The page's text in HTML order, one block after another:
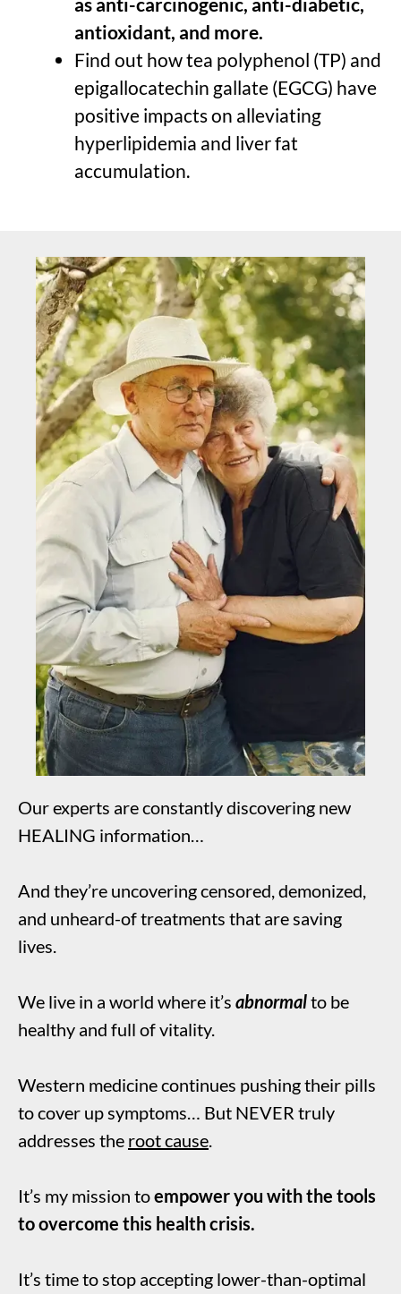
antioxidant, and more.
Find out how tea polyphenol (TP) and
epigallocatechin gallate (EGCG) have
positive impacts on alleviating
hyperlipidemia and liver fat
accumulation.
Our experts are constantly discovering new
HEALING information…
And they’re uncovering censored, demonized,
and unheard-of treatments that are saving
lives.
We live in a world where it’s abnormalto be
healthy and full of vitality.
Western medicine continues pushing their pills
to cover up symptoms… But NEVER truly
addresses the root cause
It’s my mission toempower you with the tools
to overcome this health crisis.
It’s time to stop accepting lower-than-optimal